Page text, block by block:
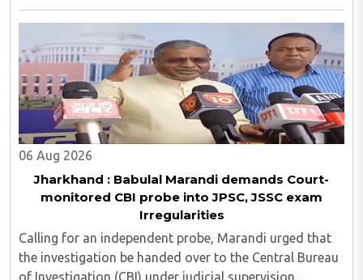
06 Aug 2026
Jharkhand : Babulal Marandi demands Court-
monitored CBI probe into JPSC, JSSC exam
Irregularities
Calling for an independent probe, Marandi urged that
the investigation be handed over to the Central Bureau
of Investigation (CBI) under judicial supervision...